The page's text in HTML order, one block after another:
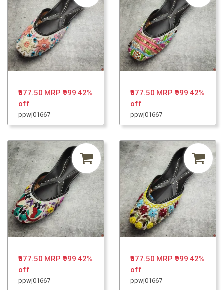
₹577.50 MRP ₹99942%
off
ppwj01667 -
₹577.50 MRP ₹99942%
off
ppwj01667 -
₹577.50 MRP ₹99942%
off
ppwj01667 -
₹577.50 MRP ₹99942%
off
ppwj01667 -